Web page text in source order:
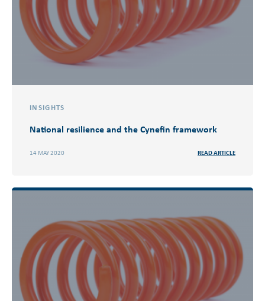
INSIGHTS
National resilience and the Cynefin framework
14 MAY 2020 READ ARTICLE